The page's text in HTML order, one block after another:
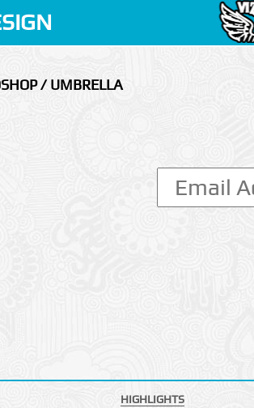
/ UMBRELLA
HIGHLIGHTS